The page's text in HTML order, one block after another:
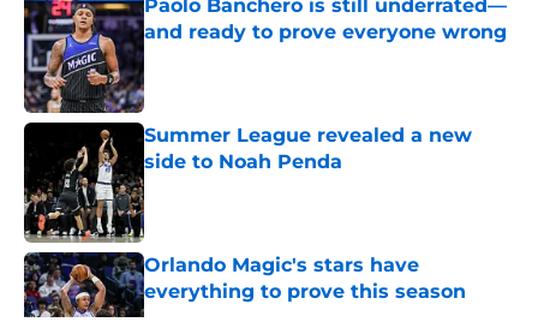
Paolo Banchero is still underrated—
and ready to prove everyone wrong
Published by on Invalid Date
Summer League revealed a new
side to Noah Penda
Published by on Invalid Date
Orlando Magic's stars have
everything to prove this season
Published by on Invalid Date